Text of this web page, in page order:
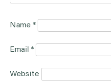
Name *
Email *
Website